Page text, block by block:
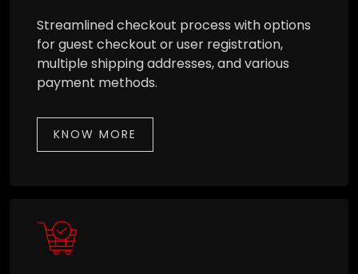
Streamlined checkout process with options
for guest checkout or user registration,
multiple shipping addresses, and various
payment methods.
KNOW MORE